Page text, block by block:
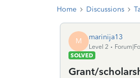
Home Discussions
M marinija13
Level 2
SOLVED
Grant/